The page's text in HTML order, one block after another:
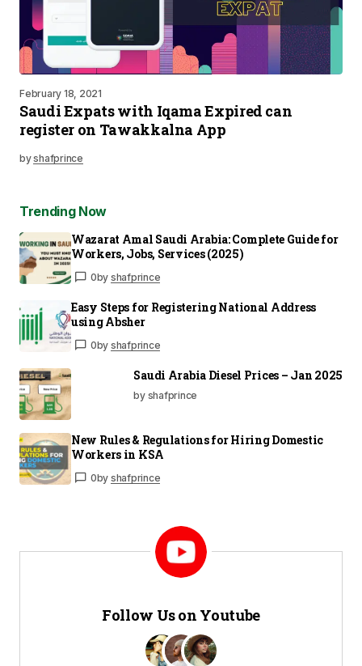
February 18, 2021
Saudi Expats with Iqama Expired can
register on Tawakkalna App
byshafprince
Trending Now
Wazarat Amal Saudi Arabia: Complete Guide for
Workers, Jobs, Services (2025)
0by shafprince
Easy Steps for Registering National Address
using Absher
0by shafprince
Saudi Arabia Diesel Prices – Jan 2025
by shafprince
New Rules & Regulations for Hiring Domestic
Workers in KSA
0by shafprince
Follow Us on Youtube